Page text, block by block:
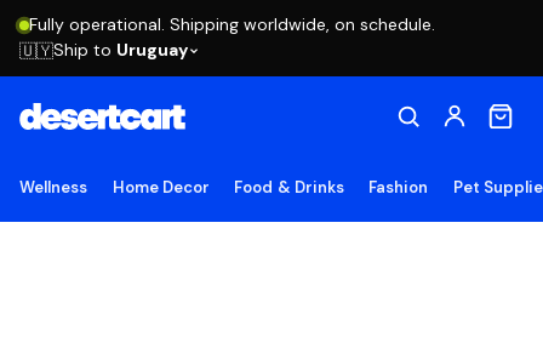
Fully operational. Shipping worldwide, on schedule.
🇺🇾Ship to Uruguay
Wellness Home Decor Food & Drinks Fashion Pet